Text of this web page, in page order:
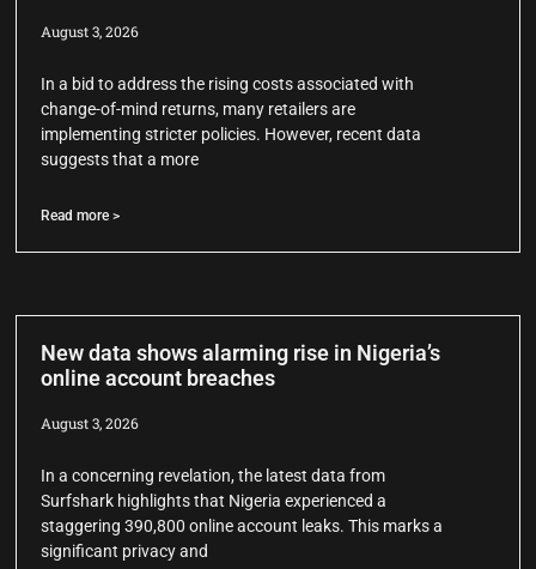
August 3, 2026
In a bid to address the rising costs associated with
change-of-mind returns, many retailers are
implementing stricter policies. However, recent data
suggests that a more
Read more >
New data shows alarming rise in Nigeria’s
online account breaches
August 3, 2026
In a concerning revelation, the latest data from
Surfshark highlights that Nigeria experienced a
staggering 390,800 online account leaks. This marks a
significant privacy and